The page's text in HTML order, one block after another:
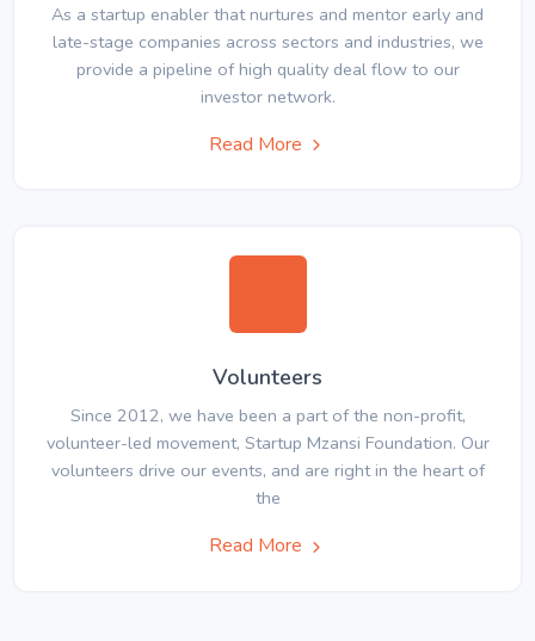
As a startup enabler that nurtures and mentor early and
late-stage companies across sectors and industries, we
provide a pipeline of high quality deal flow to our
investor network.
Read More
Volunteers
Since 2012, we have been a part of the non-profit,
volunteer-led movement, Startup Mzansi Foundation. Our
volunteers drive our events, and are right in the heart of
the
Read More